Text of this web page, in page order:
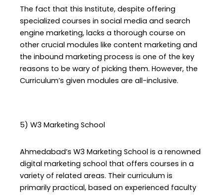
The fact that this Institute, despite offering
specialized courses in social media and search
engine marketing, lacks a thorough course on
other crucial modules like content marketing and
the inbound marketing process is one of the key
reasons to be wary of picking them. However, the
Curriculum’s given modules are all-inclusive.
5) W3 Marketing School
Ahmedabad’s W3 Marketing School is a renowned
digital marketing school that offers courses in a
variety of related areas. Their curriculum is
primarily practical, based on experienced faculty